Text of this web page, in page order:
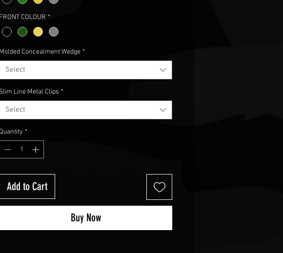
FRONT COLOUR *
Molded Concealment Wedge *
Select
Slim Line Metal Clips *
Select
Quantity *
Add to Cart
Buy Now